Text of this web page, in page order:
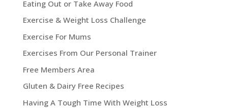
Eating Out or Take Away Food
Exercise & Weight Loss Challenge
Exercise For Mums
Exercises From Our Personal Trainer
Free Members Area
Gluten & Dairy Free Recipes
Having A Tough Time With Weight Loss